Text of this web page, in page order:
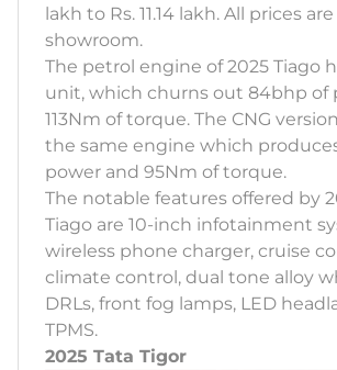
lakh to Rs. 11.14 lakh. All prices
showroom.
The petrol engine of 2025 Tiago
unit, which churns out 84bhp of
113Nm of torque. The CNG
the same engine which
power and 95Nm of torque.
The notable features offered by
Tiago are 10-inch infotainment
wireless phone charger, cruise
climate control, dual tone alloy
DRLs, front fog lamps, LED
TPMS.
2025 Tata Tigor